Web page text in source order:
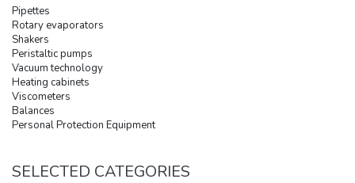
Pipettes
Rotary evaporators
Shakers
Peristaltic pumps
Vacuum technology
Heating cabinets
Viscometers
Balances
Personal Protection Equipment
SELECTED CATEGORIES